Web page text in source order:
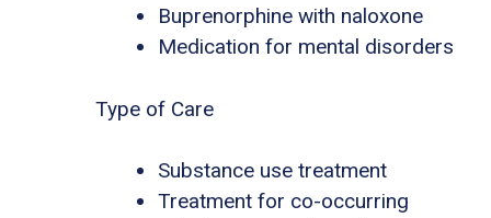
Buprenorphine with naloxone
Medication for mental disorders
Type of Care
Substance use treatment
Treatment for co-occurring